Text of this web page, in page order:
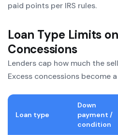
paid points per IRS rules.
Loan Type Limits
Concessions
Lenders cap how much the
Excess concessions become
Loan type
Down
payment /
condition